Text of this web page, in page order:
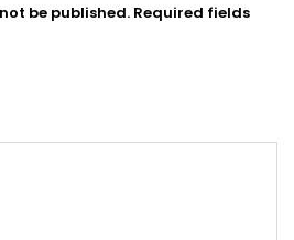
be published. Required fields